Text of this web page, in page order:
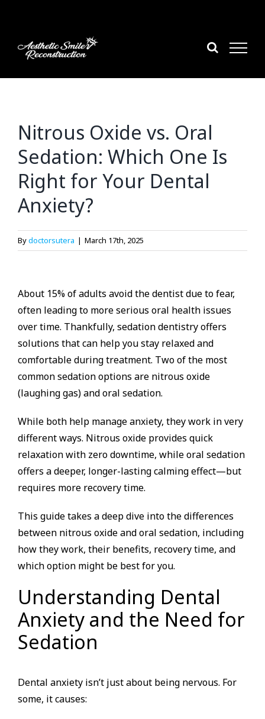
content
Nitrous Oxide vs. Oral
Sedation: Which One Is
Right for Your Dental
Anxiety?
Bydoctorsutera | March 17th, 2025
About 15% of adults avoid the dentist due to fear,
often leading to more serious oral health issues
over time. Thankfully, sedation dentistry offers
solutions that can help you stay relaxed and
comfortable during treatment. Two of the most
common sedation options are nitrous oxide
(laughing gas) and oral sedation.
While both help manage anxiety, they work in very
different ways. Nitrous oxide provides quick
relaxation with zero downtime, while oral sedation
offers a deeper, longer-lasting calming effect—but
requires more recovery time.
This guide takes a deep dive into the differences
between nitrous oxide and oral sedation, including
how they work, their benefits, recovery time, and
which option might be best for you.
Understanding Dental
Anxiety and the Need for
Sedation
Dental anxiety isn’t just about being nervous. For
some, it causes: